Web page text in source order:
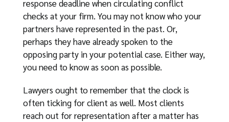
response deadline when circulating conflict
checks at your firm. You may not know who your
partners have represented in the past. Or,
perhaps they have already spoken to the
opposing party in your potential case. Either way,
you need to know as soon as possible.
Lawyers ought to remember that the clock is
often ticking for client as well. Most clients
reach out for representation after a matter has